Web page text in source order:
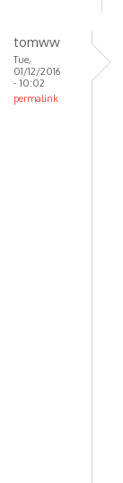
tomww
Tue,
01/12/2016
- 10:02
permalink